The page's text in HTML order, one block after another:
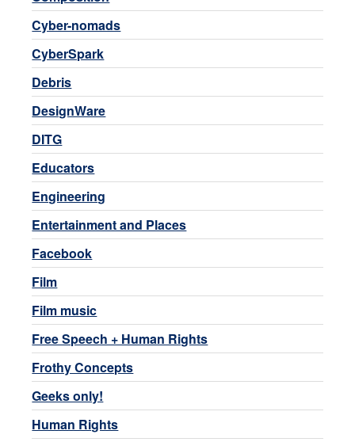
Cyber-nomads
CyberSpark
Debris
DesignWare
DITG
Educators
Engineering
Entertainment and Places
Facebook
Film
Film music
Free Speech + Human Rights
Frothy Concepts
Geeks only!
Human Rights